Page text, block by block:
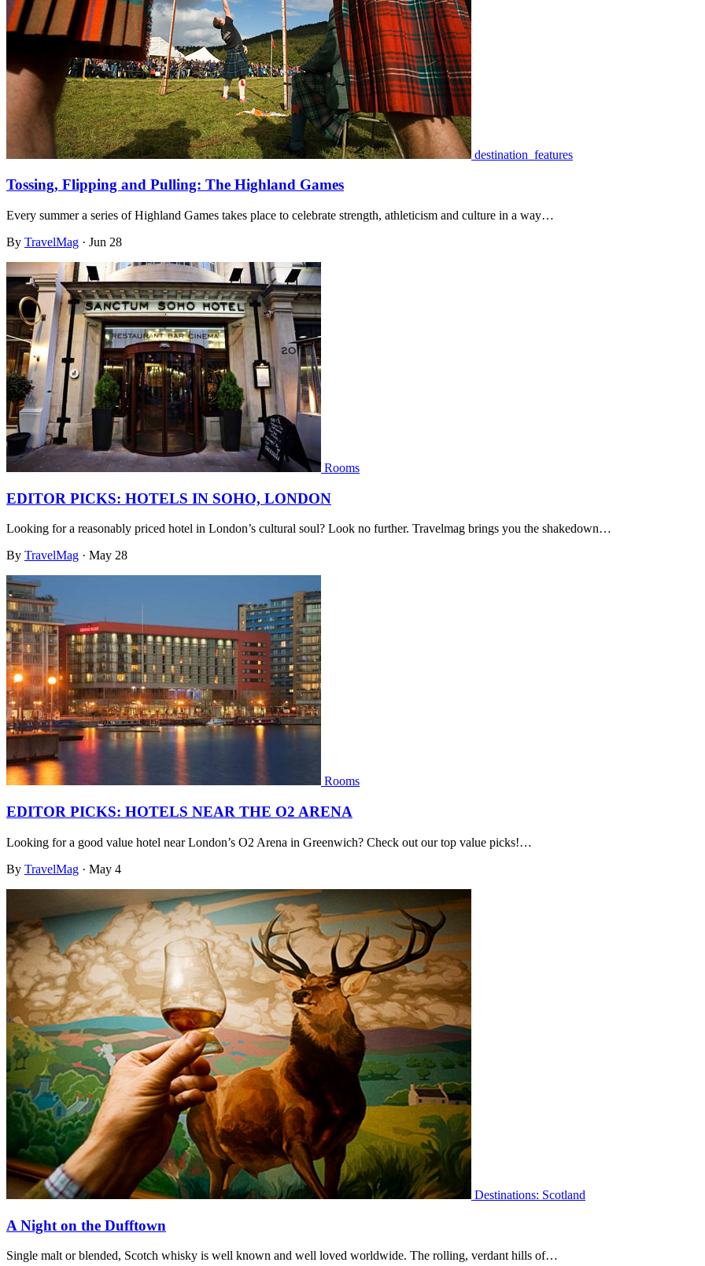
destination_features
Tossing, Flipping and Pulling: The Highland Games
Every summer a series of Highland Games takes place to celebrate strength, athleticism and culture in a way…
By TravelMag · Jun 28
Rooms
EDITOR PICKS: HOTELS IN SOHO, LONDON
Looking for a reasonably priced hotel in London’s cultural soul? Look no further. Travelmag brings you the shakedown…
By TravelMag · May 28
Rooms
EDITOR PICKS: HOTELS NEAR THE O2 ARENA
Looking for a good value hotel near London’s O2 Arena in Greenwich? Check out our top value picks!…
By TravelMag · May 4
Destinations: Scotland
A Night on the Dufftown
Single malt or blended, Scotch whisky is well known and well loved worldwide. The rolling, verdant hills of…